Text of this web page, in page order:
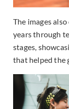
The images
years through
stages,
that helped the